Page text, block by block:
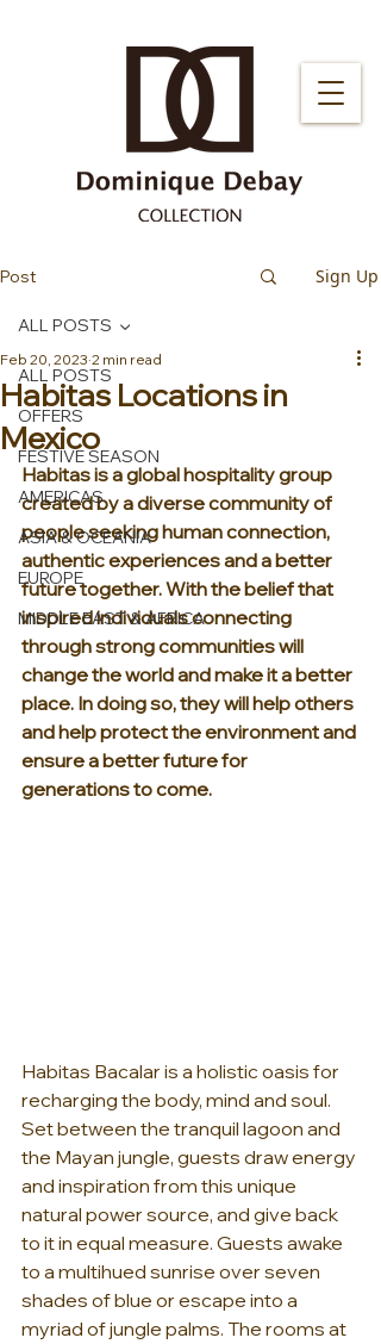
Post Sign Up
ALL POSTS
OFFERS
FESTIVE SEASON
AMERICAS
ASIA & OCEANIA
EUROPE
MIDDLE EAST & AFRICA
ALL POSTS
Habitas Locations in
Mexico
Feb 20, 2023 2 min read
Habitas is a global hospitality group
created by a diverse community of
people seeking human connection,
authentic experiences and a better
future together. With the belief that
inspired individuals connecting
through strong communities will
change the world and make it a better
place. In doing so, they will help others
and help protect the environment and
ensure a better future for
generations to come.
Habitas Bacalar is a holistic oasis for
recharging the body, mind and soul.
Set between the tranquil lagoon and
the Mayan jungle, guests draw energy
and inspiration from this unique
natural power source, and give back
to it in equal measure. Guests awake
to a multihued sunrise over seven
shades of blue or escape into a
myriad of jungle palms. The rooms at